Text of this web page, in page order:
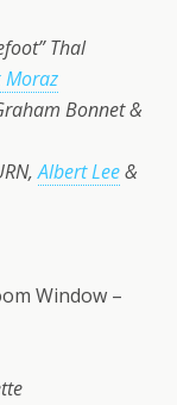
Thal
Moraz
Bonnet &
Albert Lee&
Window –